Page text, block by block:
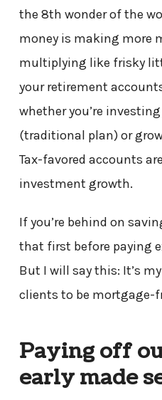
the 8th wonder of the
money is making more
multiplying like frisky
your retirement
whether you’re
(traditional plan) or
Tax-favored accounts
investment growth.
If you’re behind on
that first before paying
But I will say this: It’s
clients to be mortgage-
Paying off
early made